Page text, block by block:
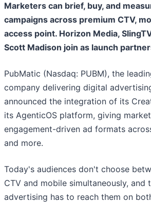
Marketers can brief, buy, and
campaigns across premium CTV,
access point. Horizon Media,
Scott Madison join as launch
PubMatic (Nasdaq: PUBM), the
company delivering digital
announced the integration of its
its AgenticOS platform, giving
engagement-driven ad formats
and more.
Today's audiences don't choose
CTV and mobile simultaneously,
advertising has to reach them on